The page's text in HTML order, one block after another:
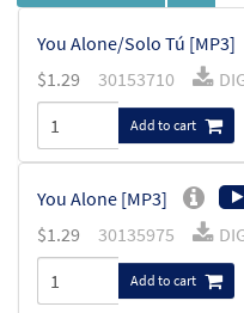
You Alone/Solo Tú [MP3]
$1.29 30153710
Add to cart
You Alone [MP3]
$1.29 30135975
Add to cart